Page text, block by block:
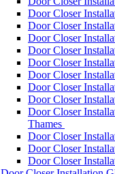
Door Closer
Door Closer
Door Closer
Door Closer
Door Closer
Door Closer
Door Closer
Door Closer
Door Closer
Thames
Door Closer
Door Closer
Door Closer